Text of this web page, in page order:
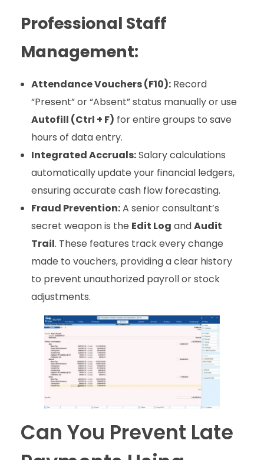
Professional Staff
Management:
Attendance Vouchers (F10):Record
“Present” or “Absent” status manually or use
Autofill (Ctrl + F) for entire groups to save
hours of data entry.
Integrated Accruals:Salary calculations
automatically update your financial ledgers,
ensuring accurate cash flow forecasting.
Fraud Prevention:A senior consultant’s
secret weapon is the Edit Log andAudit
Trail. These features track every change
made to vouchers, providing a clear history
to prevent unauthorized payroll or stock
adjustments.
Can You Prevent Late